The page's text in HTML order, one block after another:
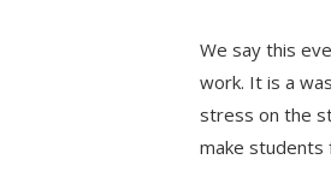
We say this
work. It is a
stress on the
make students